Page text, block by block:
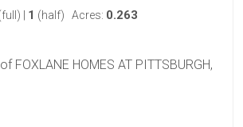
1 (half) Acres: 0.263
FOXLANE HOMES AT PITTSBURGH,